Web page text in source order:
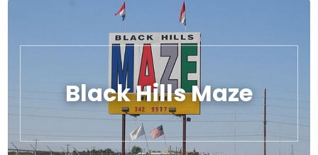
Black Hills Maze